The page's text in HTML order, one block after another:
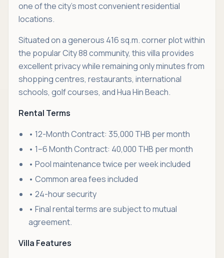
one of the city's most convenient residential
locations.
Situated on a generous 416 sq.m. corner plot within
the popular City 88 community, this villa provides
excellent privacy while remaining only minutes from
shopping centres, restaurants, international
schools, golf courses, and Hua Hin Beach.
Rental Terms
• 12-Month Contract: 35,000 THB per month
• 1–6 Month Contract: 40,000 THB per month
• Pool maintenance twice per week included
• Common area fees included
• 24-hour security
• Final rental terms are subject to mutual
agreement.
Villa Features